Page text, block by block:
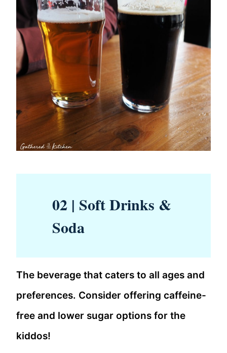
02 | Soft Drinks &
Soda
The beverage that caters to all ages and
preferences. Consider offering caffeine-
free and lower sugar options for the
kiddos!